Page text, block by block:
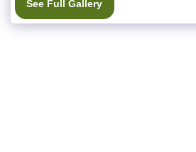
See Full Gallery